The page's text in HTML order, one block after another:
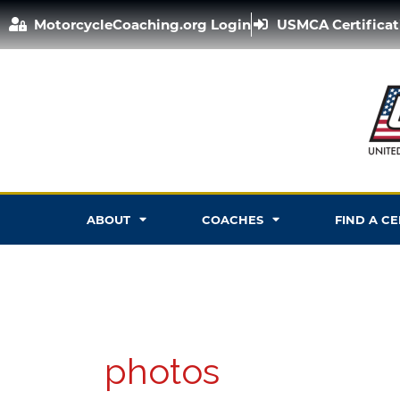
Skip
to
MotorcycleCoaching.org Login USMCA
ABOUT COACHES FIND A
photos